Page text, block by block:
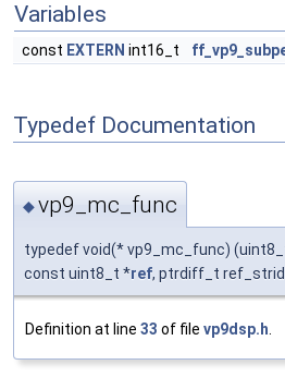
Variables
const EXTERN int16_t
Typedef Documentation
◆vp9_mc_func
typedef void(* vp9_mc_func)
const uint8_t *ref, ptrdiff_t
Definition at line 33 of file vp9dsp.h